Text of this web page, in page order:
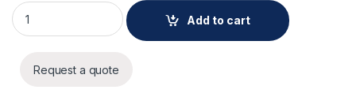
AXIS TP3908-E Ext. Pipe WH 30 cm quantity
Add to cart
Request a quote